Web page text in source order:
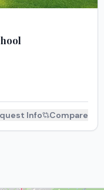
Info Compare